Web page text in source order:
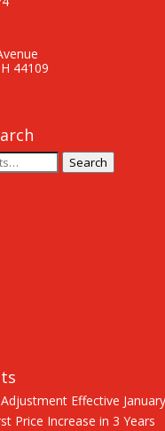
44109
Search
Effective
Price Increase in 3 Years